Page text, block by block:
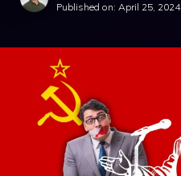
Published on: April 25, 2024